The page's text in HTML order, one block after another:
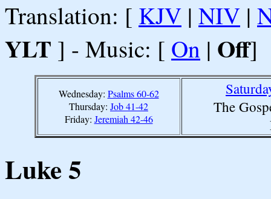
Translation: [ KJV | NIV |
YLT ] - Music: [ On | Off]
Wednesday: Psalms 60-62
Thursday: Job 41-42
Friday: Jeremiah 42-46
The
Luke 5